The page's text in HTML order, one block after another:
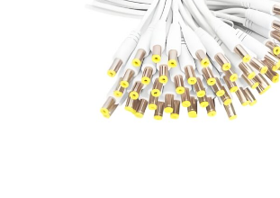
CREATE AN ACCOUNT